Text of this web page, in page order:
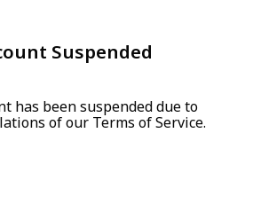
Suspended
has been suspended due to
of our Terms of Service.